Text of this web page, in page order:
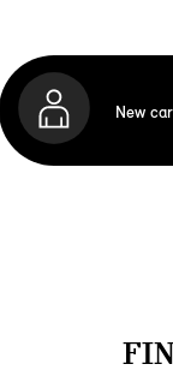
New